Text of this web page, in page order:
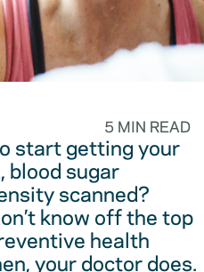
5 MIN READ
start getting your
blood sugar
scanned?
know off the top
health
your doctor does.